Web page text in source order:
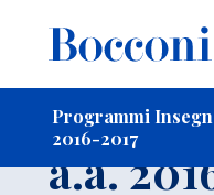
Programmi
2016-2017
-
a.a.